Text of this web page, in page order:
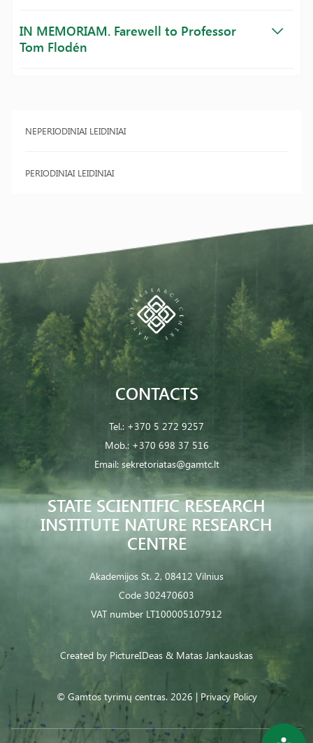
NEPERIODINIAI LEIDINIAI
PERIODINIAI LEIDINIAI
IN MEMORIAM. Farewell to Professor
Tom Flodén
STATE SCIENTIFIC RESEARCH
INSTITUTE NATURE RESEARCH
CENTRE
Akademijos St. 2, 08412 Vilnius
Code 302470603
VAT number LT100005107912
CONTACTS
Tel.: +370 5 272 9257
Mob.: +370 698 37 516
Email: sekretoriatas@gamtc.lt
© Gamtos tyrimų centras. 2026 | Privacy Policy
Created by PictureIDeas & Matas Jankauskas